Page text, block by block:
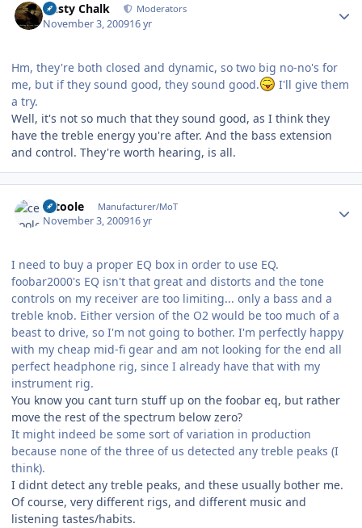
Dusty Chalk Moderators
November 3, 200916 yr
Hm, they're both closed and dynamic, so two big no-no's for
me, but if they sound good, they sound good.
I'll give them
a try.
Well, it's not so much that they sound good, as I think they
have the treble energy you're after. And the bass extension
and control. They're worth hearing, is all.
cetoole Manufacturer/MoT
November 3, 200916 yr
I need to buy a proper EQ box in order to use EQ.
foobar2000's EQ isn't that great and distorts and the tone
controls on my receiver are too limiting... only a bass and a
treble knob. Either version of the O2 would be too much of a
beast to drive, so I'm not going to bother. I'm perfectly happy
with my cheap mid-fi gear and am not looking for the end all
perfect headphone rig, since I already have that with my
instrument rig.
You know you cant turn stuff up on the foobar eq, but rather
move the rest of the spectrum below zero?
It might indeed be some sort of variation in production
because none of the three of us detected any treble peaks (I
think).
I didnt detect any treble peaks, and these usually bother me.
Of course, very different rigs, and different music and
listening tastes/habits.